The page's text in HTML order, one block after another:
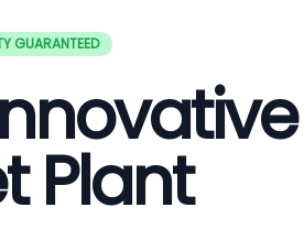
GUARANTEED
Plant